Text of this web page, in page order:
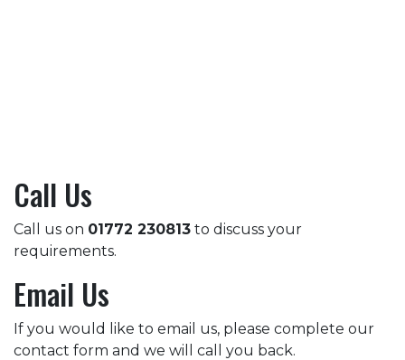
Call Us
Call us on 01772 230813 to discuss your
requirements.
Email Us
If you would like to email us, please complete our
contact form and we will call you back.